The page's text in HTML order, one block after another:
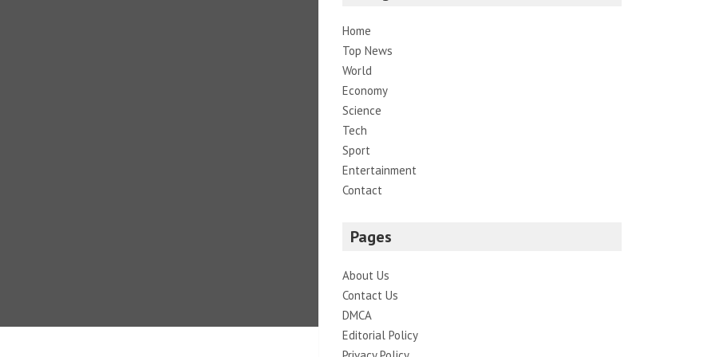
Home
Top News
World
Economy
Science
Tech
Sport
Entertainment
Contact
Pages
About Us
Contact Us
DMCA
Editorial Policy